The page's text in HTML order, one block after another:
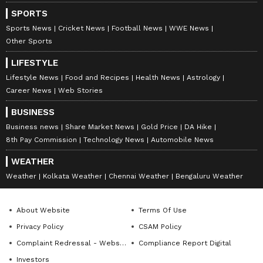
Times, and India Today, Richa currently leads
Newsable and MyNation (Entertainment and Lifestyle)
non-news team at Asianet News Network. Her
expertise includes celebrity interviews, audience
growth, and content strategy, backed by an Executive
Program in Digital Marketing from IIM Calcutta, along
with a journalism degree from Delhi University, a
master's in media studies and corporate
Follow Us
Comments
SPORTS
Sports News Cricket News Football News
WWE News
Other Sports
LIFESTYLE
Lifestyle News Food and Recipes Health News
Astrology
Career News
Web Stories
BUSINESS
Business news Share Market News Gold Price
DA Hike
8th Pay Commission
Technology News Automobile News
WEATHER
Weather Kolkata Weather Chennai Weather Bengaluru Weather
About Website
Terms Of Use
Privacy Policy
CSAM Policy
Complaint Redressal - Website
Compliance Report Digital
Investors